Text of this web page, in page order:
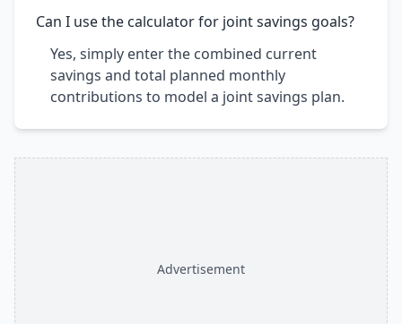
Can I use the calculator for joint savings goals?
Yes, simply enter the combined current
savings and total planned monthly
contributions to model a joint savings plan.
Advertisement